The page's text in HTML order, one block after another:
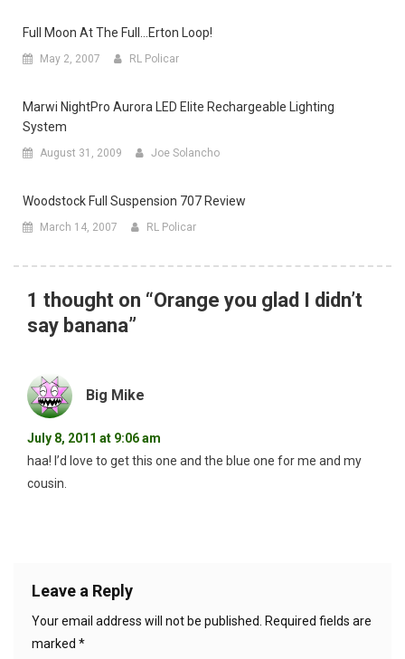
Full Moon At The Full…erton Loop!
May 2, 2007 RL Policar
Marwi NightPro Aurora LED Elite Rechargeable Lighting
System
August 31, 2009 Joe Solancho
Woodstock Full Suspension 707 Review
March 14, 2007 RL Policar
1 thought on “Orange you glad I didn’t
say banana”
Big Mike
July 8, 2011 at 9:06 am
haa! I’d love to get this one and the blue one for me and my
cousin.
Leave a Reply
Your email address will not be published.
Required fields are
marked *